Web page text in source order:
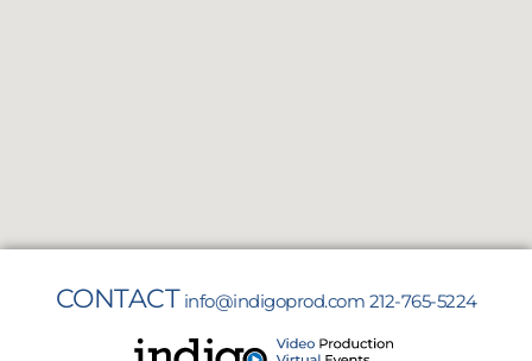
CONTACT info@indigoprod.com 212-765-5224